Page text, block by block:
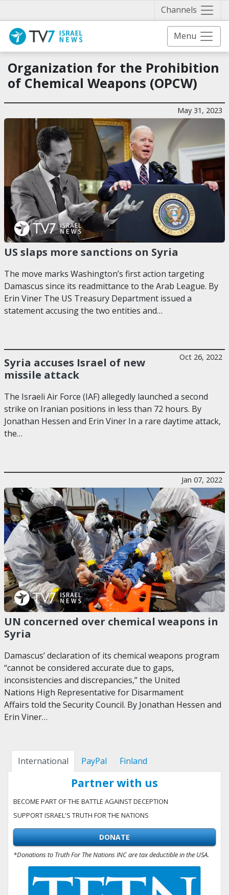
Channels
Menu
Organization for the Prohibition
of Chemical Weapons (OPCW)
May 31, 2023
US slaps more sanctions on Syria
The move marks Washington’s first action targeting
Damascus since its readmittance to the Arab League. By
Erin Viner The US Treasury Department issued a
statement accusing the two entities and…
Oct 26, 2022
Syria accuses Israel of new
missile attack
The Israeli Air Force (IAF) allegedly launched a second
strike on Iranian positions in less than 72 hours. By
Jonathan Hessen and Erin Viner In a rare daytime attack,
the…
Jan 07, 2022
UN concerned over chemical weapons in
Syria
Damascus’ declaration of its chemical weapons program
“cannot be considered accurate due to gaps,
inconsistencies and discrepancies,” the United
Nations High Representative for Disarmament
Affairs told the Security Council. By Jonathan Hessen and
Erin Viner…
International PayPal Finland
Partner with us
BECOME PART OF THE BATTLE AGAINST DECEPTION
SUPPORT ISRAEL'S TRUTH FOR THE NATIONS
DONATE
*Donations to Truth For The Nations INC are tax deductible in the USA.